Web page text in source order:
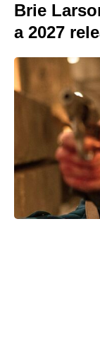
Brie
a 2027